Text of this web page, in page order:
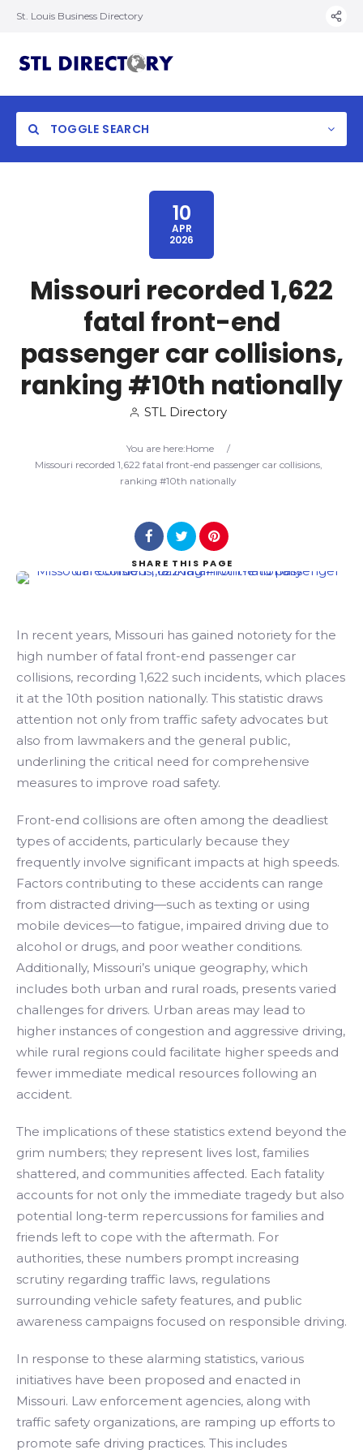
St. Louis Business Directory
TOGGLE SEARCH
Search
10
APR
2026
Missouri recorded 1,622
fatal front-end
passenger car collisions,
ranking #10th nationally
STL Directory
You are here:Home
/
Missouri recorded 1,622 fatal front-end passenger car collisions,
ranking #10th nationally
SHARE THIS PAGE
In recent years, Missouri has gained notoriety for the
high number of fatal front-end passenger car
collisions, recording 1,622 such incidents, which places
it at the 10th position nationally. This statistic draws
attention not only from traffic safety advocates but
also from lawmakers and the general public,
underlining the critical need for comprehensive
measures to improve road safety.
Front-end collisions are often among the deadliest
types of accidents, particularly because they
frequently involve significant impacts at high speeds.
Factors contributing to these accidents can range
from distracted driving—such as texting or using
mobile devices—to fatigue, impaired driving due to
alcohol or drugs, and poor weather conditions.
Additionally, Missouri’s unique geography, which
includes both urban and rural roads, presents varied
challenges for drivers. Urban areas may lead to
higher instances of congestion and aggressive driving,
while rural regions could facilitate higher speeds and
fewer immediate medical resources following an
accident.
The implications of these statistics extend beyond the
grim numbers; they represent lives lost, families
shattered, and communities affected. Each fatality
accounts for not only the immediate tragedy but also
potential long-term repercussions for families and
friends left to cope with the aftermath. For
authorities, these numbers prompt increasing
scrutiny regarding traffic laws, regulations
surrounding vehicle safety features, and public
awareness campaigns focused on responsible driving.
In response to these alarming statistics, various
initiatives have been proposed and enacted in
Missouri. Law enforcement agencies, along with
traffic safety organizations, are ramping up efforts to
promote safe driving practices. This includes